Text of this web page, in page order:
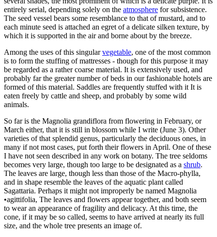
entirely serial, depending solely on the atmosphere for subsistence.
The seed vessel bears some resemblance to that of mustard, and to
each minute seed is attached an egret of a delicate silken texture, by
which it is supported in the air and borne about by the breeze.
Among the uses of this singularvegetable, one of the most common
is to form the stuffing of mattresses - though for this purpose it may
be regarded as a rather coarse material. It is extensively used, and
probably far the greater number of beds in our fashionable hotels are
formed of this material. Saddles are frequently stuffed with it It is
eaten freely by cattle and sheep, and probably by some wild
animals.
So far is the Magnolia grandiflora from flowering in February, or
March either, that it is still in blossom while I write (June 3). Other
varieties of that splendid genus, particularly the deciduous ones, in
many if not most cases, put forth their flowers in April. One of these
I have not seen described in any work on botany. The tree seldoms
becomes very large, though too large to be designated as a shrub.
The leaves are large, though less than those of the Macro-phylla,
and in shape resemble the leaves of the aquatic plant called
Sagattaria. Perhaps it might not improperly be named Magnolia
•agittifolia, The leaves and flowers appear together, and both seem
to wear an appearance of fragility and delicacy. At this time, the
cone, if it may be so called, seems to have arrived at nearly its full
size, and the whole tree presents an image of.